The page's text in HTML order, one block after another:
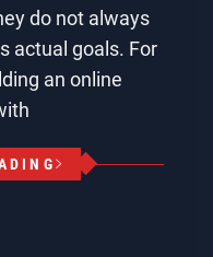
do not always
actual goals. For
an online